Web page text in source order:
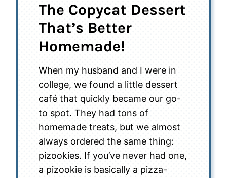
The Copycat Dessert
That’s Better
Homemade!
When my husband and I were in
college, we found a little dessert
café that quickly became our go-
to spot. They had tons of
homemade treats, but we almost
always ordered the same thing:
pizookies. If you’ve never had one,
a pizookie is basically a pizza-